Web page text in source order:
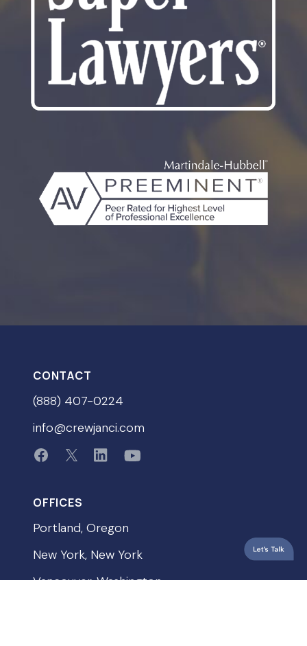
CONTACT
(888) 407-0224
info@crewjanci.com
OFFICES
Portland, Oregon
New York, New York
Vancouver, Washington